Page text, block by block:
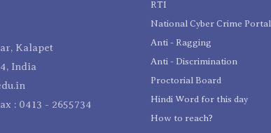
Kalapet
India
: 0413 - 2655734
RTI
National Cyber Crime Portal
Anti - Ragging
Anti - Discrimination
Proctorial Board
Hindi Word for this day
How to reach?